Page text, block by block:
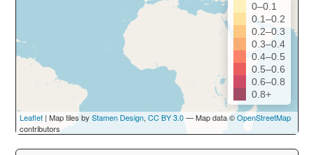
0–0.1
0.1–0.2
0.2–0.3
0.3–0.4
0.4–0.5
0.5–0.6
0.6–0.8
0.8+
Leaflet | Map tiles by Stamen Design, CC BY 3.0— Map data ©OpenStreetMap
contributors